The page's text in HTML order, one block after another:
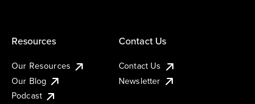
Resources
Our Resources
Our Blog
Podcast
Contact Us
Contact Us
Newsletter